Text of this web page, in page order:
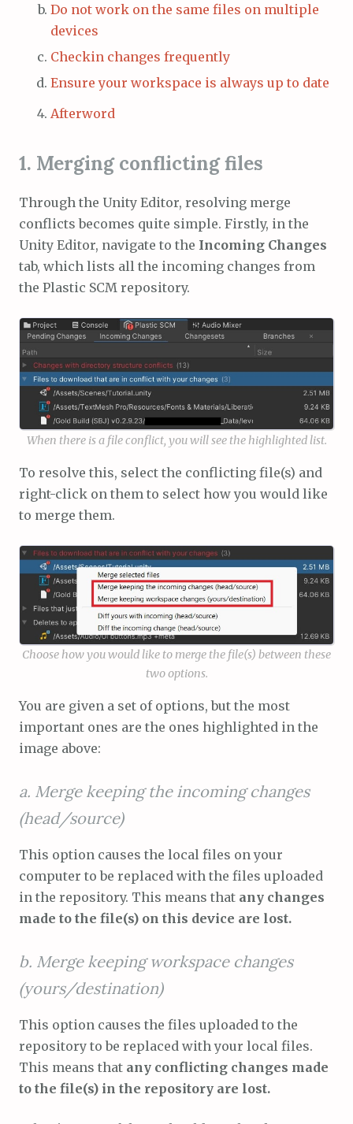
Do not work on the same files on multiple
devices
Checkin changes frequently
Ensure your workspace is always up to date
Afterword
1. Merging conflicting files
Through the Unity Editor, resolving merge
conflicts becomes quite simple. Firstly, in the
Unity Editor, navigate to the Incoming Changes
tab, which lists all the incoming changes from
the Plastic SCM repository.
When there is a file conflict, you will see the highlighted list.
To resolve this, select the conflicting file(s) and
right-click on them to select how you would like
to merge them.
Choose how you would like to merge the file(s) between these
two options.
You are given a set of options, but the most
important ones are the ones highlighted in the
image above:
a. Merge keeping the incoming changes
(head/source)
This option causes the local files on your
computer to be replaced with the files uploaded
in the repository. This means that any changes
made to the file(s) on this device are lost.
b. Merge keeping workspace changes
(yours/destination)
This option causes the files uploaded to the
repository to be replaced with your local files.
This means that any conflicting changes made
to the file(s) in the repository are lost.